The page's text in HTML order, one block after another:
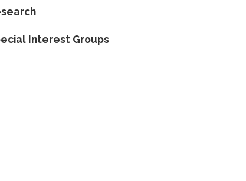
Interest Groups